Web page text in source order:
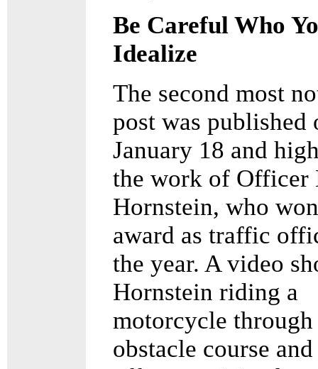
Be Careful Who
Idealize
The second most
post was published
January 18 and
the work of Officer
Hornstein, who
award as traffic
the year. A video
Hornstein riding a
motorcycle through
obstacle course